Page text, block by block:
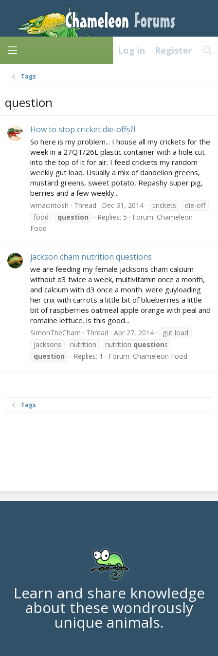
Log in Register
Tags
question
How to stop cricket die-offs?!
So here is my problem... I house all my crickets for the
week in a 27QT/26L plastic container with a hole cut
into the top of it for air. I feed crickets my random
weekly gut load. Usually a mix of dandelion greens,
mustard greens, sweet potato, Repashy super pig,
berries and a few weekly...
wmacintosh Thread Dec 31, 2014 crickets
die-off
food
question Replies: 5 Forum: Chameleon
Food
jackson cham nutrition questions
we are feeding my female jacksons cham calcium
without d3 twice a week, multivitamin once a month,
and calcium with d3 once a month. were guyloading
her crix with carrots a little bit of blueberries a little
bit of raspberries oatmeal apple orange with peal and
romaine lettuce. is this good...
SimonTheCham Thread Apr 27, 2014
gut load
jacksons
nutrition nutrition questions
question
Replies: 1 Forum: Chameleon Food
Tags
Learn and share knowledge
about these wondrously
unique animals.